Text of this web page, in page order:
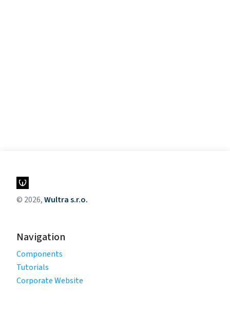
© 2026,Wultra s.r.o.
Navigation
Components
Tutorials
Corporate Website